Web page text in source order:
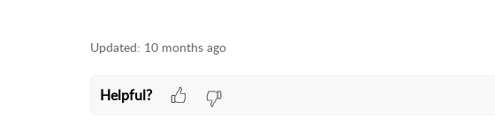
Updated: 10 months ago
Helpful?